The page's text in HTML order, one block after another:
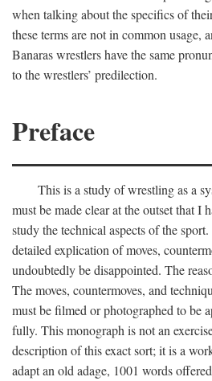
when talking about the specifics of
these terms are not in common usage,
Banaras wrestlers have the same
to the wrestlers’ predilection.
Preface
This is a study of wrestling as a
must be made clear at the outset that I
study the technical aspects of the
detailed explication of moves,
undoubtedly be disappointed. The
The moves, countermoves, and
must be filmed or photographed to be
fully. This monograph is not an
description of this exact sort; it is a
adapt an old adage, 1001 words